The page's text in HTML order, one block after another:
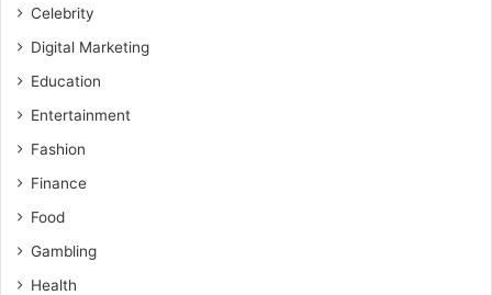
Celebrity
Digital Marketing
Education
Entertainment
Fashion
Finance
Food
Gambling
Health